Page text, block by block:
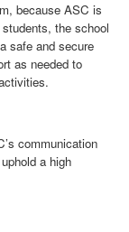
because ASC is
the school
safe and secure
as needed to
communication
a high